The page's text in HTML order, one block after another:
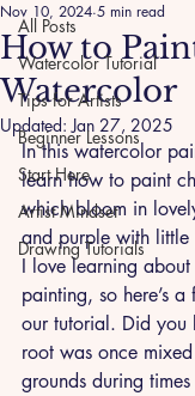
All Posts
Watercolor Tutorial
Tips for Artists
Beginner Lessons
Start Here
Artist Mindset
Drawing Tutorials
How to
Watercolor
Nov 10, 2024 5 min read
Updated:Jan 27, 2025
In this watercolor
learn how to paint
which bloom in
and purple with
I love learning about
painting, so here’s
our tutorial. Did you
root was once
grounds during